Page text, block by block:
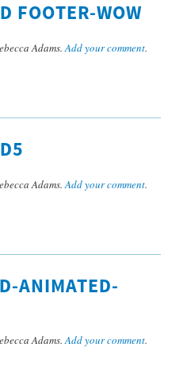
FOOTER-WOW
Adams.Add your comment.
Adams.Add your comment.
ANIMATED-
Adams.Add your comment.